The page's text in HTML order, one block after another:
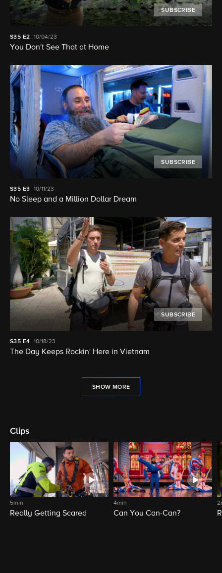
SUBSCRIBE
S35 E2 10/04/23
You Don't See That at Home
SUBSCRIBE
S35 E3 10/11/23
No Sleep and a Million Dollar Dream
SUBSCRIBE
S35 E4 10/18/23
The Day Keeps Rockin' Here in Vietnam
SHOW MORE
Clips
5min
Really Getting Scared
4min
Can You Can-Can?